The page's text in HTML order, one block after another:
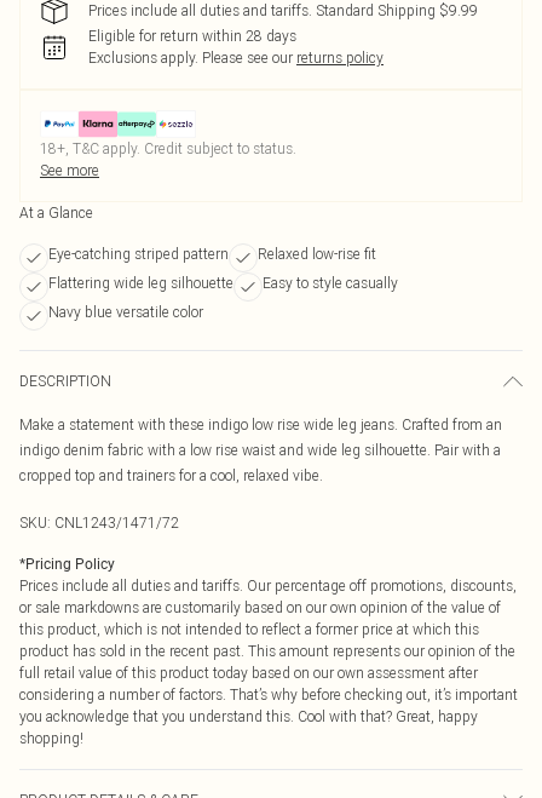
Prices include all duties and tariffs. Standard Shipping $9.99
Eligible for return within 28 days
Exclusions apply. Please see our returns policy
18+, T&C apply. Credit subject to status.
See more
At a Glance
Eye-catching striped pattern
Relaxed low-rise fit
Flattering wide leg silhouette
Easy to style casually
Navy blue versatile color
DESCRIPTION
Make a statement with these indigo low rise wide leg jeans. Crafted from an
indigo denim fabric with a low rise waist and wide leg silhouette. Pair with a
cropped top and trainers for a cool, relaxed vibe.
SKU: CNL1243/1471/72
*Pricing Policy
Prices include all duties and tariffs. Our percentage off promotions, discounts,
or sale markdowns are customarily based on our own opinion of the value of
this product, which is not intended to reflect a former price at which this
product has sold in the recent past. This amount represents our opinion of the
full retail value of this product today based on our own assessment after
considering a number of factors. That’s why before checking out, it’s important
you acknowledge that you understand this. Cool with that? Great, happy
shopping!